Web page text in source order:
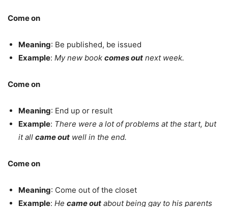
Come on
Meaning: Be published, be issued
Example: My new book comes out next week.
Come on
Meaning: End up or result
Example: There were a lot of problems at the start, but
it all came out well in the end.
Come on
Meaning: Come out of the closet
Example: He came out about being gay to his parents